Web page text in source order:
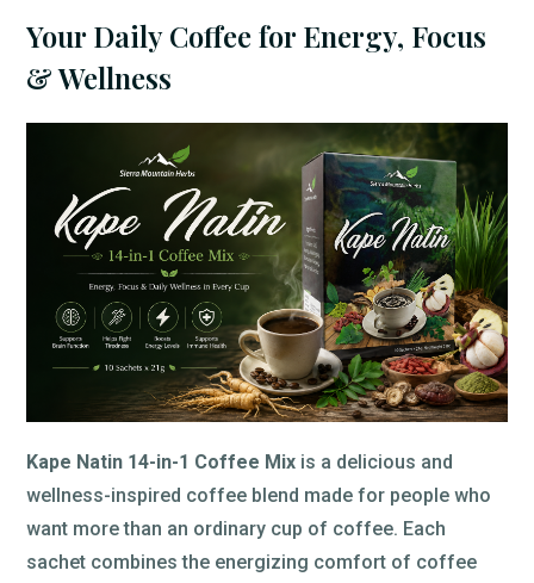
Your Daily Coffee for Energy, Focus
& Wellness
Kape Natin 14-in-1 Coffee Mix is a delicious and
wellness-inspired coffee blend made for people who
want more than an ordinary cup of coffee. Each
sachet combines the energizing comfort of coffee